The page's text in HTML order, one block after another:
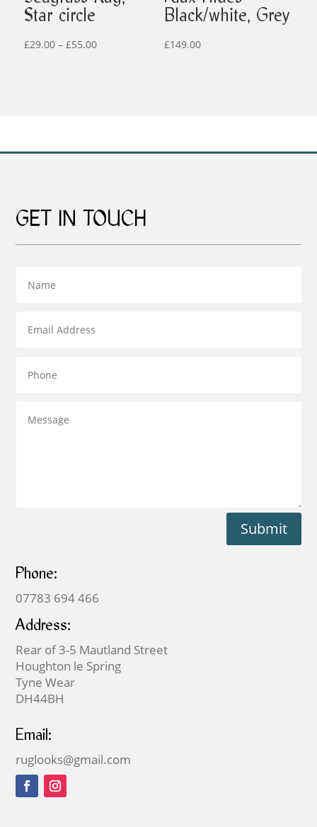
Star circle
£29.00 – £55.00Price
Black/white, Grey
£149.00
GET IN TOUCH
Submit
Phone:
07783 694 466
Address:
Rear of 3-5 Mautland Street
Houghton le Spring
Tyne Wear
DH44BH
Email:
ruglooks@gmail.com